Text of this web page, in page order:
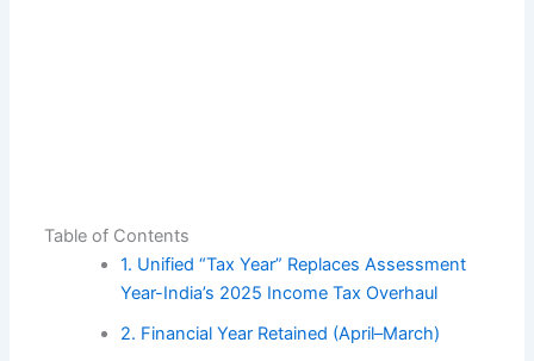
Table of Contents
1. Unified “Tax Year” Replaces Assessment
Year-India’s 2025 Income Tax Overhaul
2. Financial Year Retained (April–March)